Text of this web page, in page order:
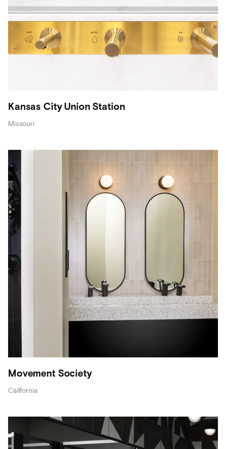
Kansas City Union Station
Missouri
Movement Society
California